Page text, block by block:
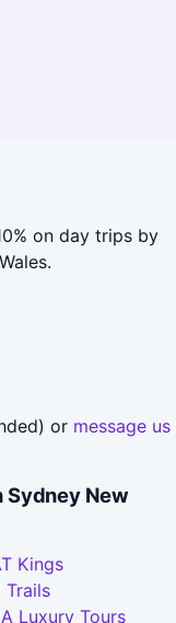
on day trips by
or message us
Sydney New
Kings
Trails
Luxury Tours